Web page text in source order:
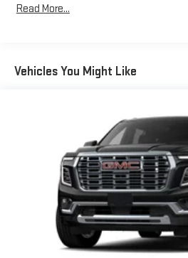
purchase.
Bose premium audio system
15" diagonal GMC Premium
Connected apps2, and
driver's setting
Natural voice recognition
Wireless Apple CarPlay™3/
capability for compatible
Years/100,000 Miles
Read More...
Vehicles You Might Like